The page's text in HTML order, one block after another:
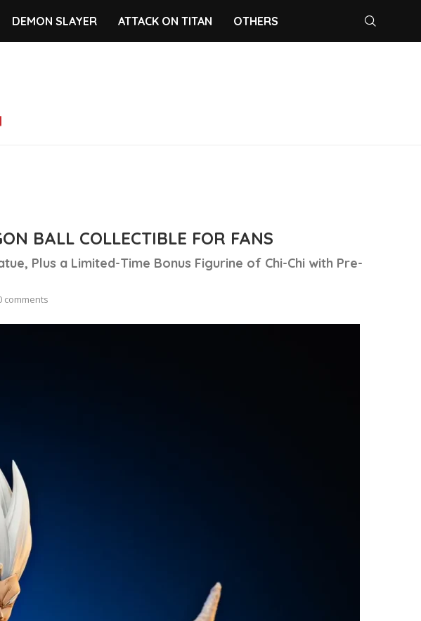
DEMON SLAYER ATTACK ON TITAN OTHERS
BALL COLLECTIBLE FOR FANS
Plus a Limited-Time Bonus Figurine of Chi-Chi with Pre-
comments